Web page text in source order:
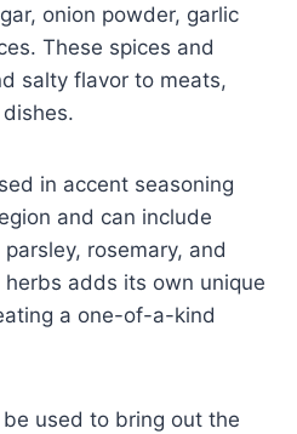
onion powder, garlic
These spices and
salty flavor to meats,
in accent seasoning
and can include
rosemary, and
adds its own unique
a one-of-a-kind
used to bring out the